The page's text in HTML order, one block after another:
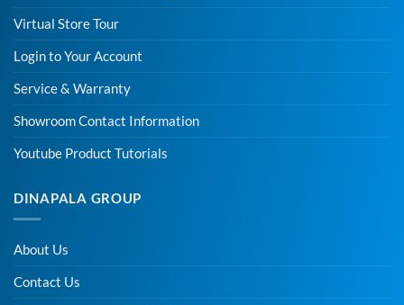
Virtual Store Tour
Login to Your Account
Service & Warranty
Showroom Contact Information
Youtube Product Tutorials
DINAPALA GROUP
About Us
Contact Us